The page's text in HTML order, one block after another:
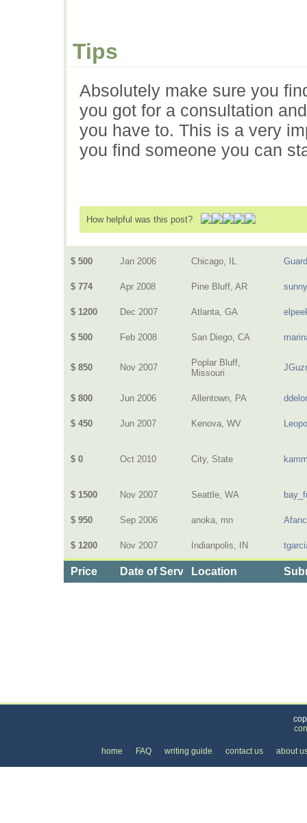
Tips
Absolutely make sure you
you got for a consultation
you have to. This is a very
you find someone you can
How helpful was this post?
$ 500 Jan 2006 Chicago, IL
$ 774 Apr 2008 Pine Bluff, AR
$ 1200 Dec 2007 Atlanta, GA
$ 500 Feb 2008 San Diego, CA
$ 850 Nov 2007
Poplar Bluff,
Missouri
$ 800 Jun 2006 Allentown, PA
$ 450 Jun 2007 Kenova, WV
$ 0 Oct 2010 City, State
$ 1500 Nov 2007 Seattle, WA
$ 950 Sep 2006 anoka, mn
$ 1200 Nov 2007 Indianpolis, IN
Price Date of ServiceLocation
home FAQ writing guide contact us about